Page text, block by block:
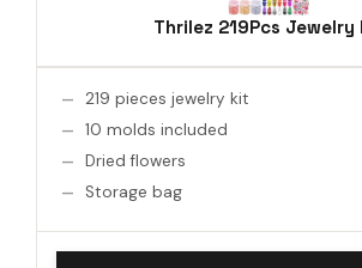
Thrilez 219Pcs Jewelry
219 pieces jewelry kit
10 molds included
Dried flowers
Storage bag